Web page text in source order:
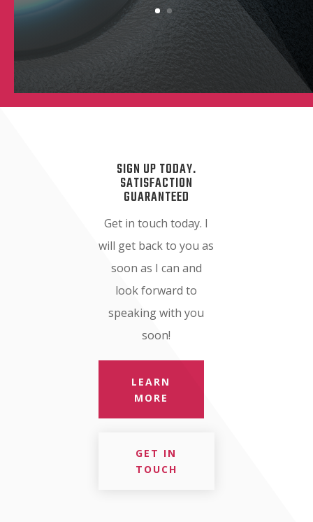
SIGN UP TODAY.
SATISFACTION
GUARANTEED
Get in touch today. I
will get back to you as
soon as I can and
look forward to
speaking with you
soon!
LEARN
MORE
GET IN
TOUCH